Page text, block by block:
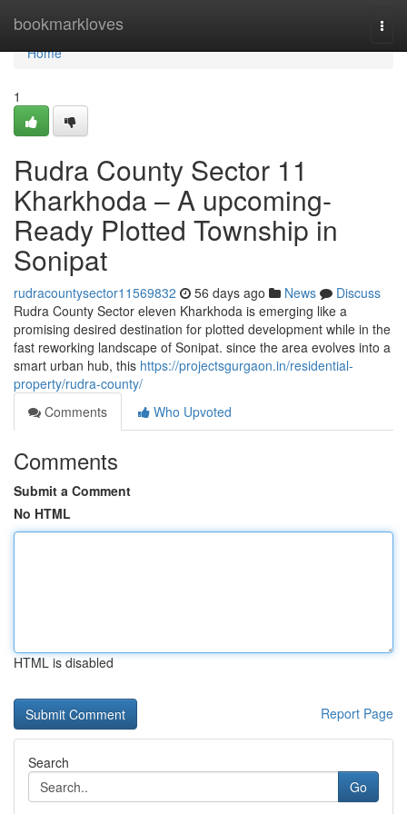
bookmarkloves
Home
Home
1
Rudra County Sector 11
Kharkhoda – A upcoming-
Ready Plotted Township in
Sonipat
rudracountysector11569832 56 days ago News
Discuss
Rudra County Sector eleven Kharkhoda is emerging like a
promising desired destination for plotted development while in the
fast reworking landscape of Sonipat. since the area evolves into a
smart urban hub, this https://projectsgurgaon.in/residential-
property/rudra-county/
Comments
Who Upvoted
Comments
Submit a Comment
No HTML
HTML is disabled
Report Page
Search
Go